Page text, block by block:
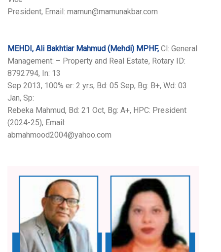
President, Email: mamun@mamunakbar.com
MEHDI, Ali Bakhtiar Mahmud (Mehdi) MPHF, Cl: General
Management: – Property and Real Estate, Rotary ID:
8792794, In: 13
Sep 2013, 100% er: 2 yrs, Bd: 05 Sep, Bg: B+, Wd: 03
Jan, Sp:
Rebeka Mahmud, Bd: 21 Oct, Bg: A+, HPC: President
(2024-25), Email:
abmahmood2004@yahoo.com